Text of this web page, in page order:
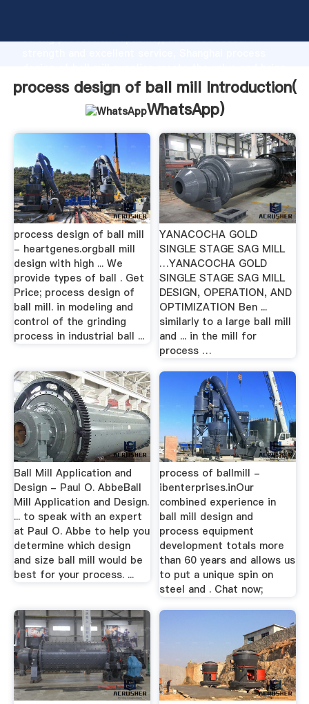
strong production capability, advanced research
values to all of customers.
process design of ball mill Introduction(
WhatsApp)
process design of ball mill
- heartgenes.orgball mill
design with high ... We
provide types of ball . Get
Price; process design of
ball mill. in modeling and
control of the grinding
process in industrial ball ...
YANACOCHA GOLD
SINGLE STAGE SAG MILL
…YANACOCHA GOLD
SINGLE STAGE SAG MILL
DESIGN, OPERATION, AND
OPTIMIZATION Ben ...
similarly to a large ball mill
and ... in the mill for
process …
Ball Mill Application and
Design - Paul O. AbbeBall
Mill Application and Design.
... to speak with an expert
at Paul O. Abbe to help you
determine which design
and size ball mill would be
best for your process. ...
process of ballmill -
ibenterprises.inOur
combined experience in
ball mill design and
process equipment
development totals more
than 60 years and allows us
to put a unique spin on
steel and . Chat now;